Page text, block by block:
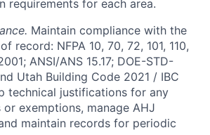
requirements for each area.
Maintain compliance with the
record: NFPA 10, 70, 72, 101, 110,
ANSI/ANS 15.17; DOE-STD-
Utah Building Code 2021 / IBC
technical justifications for any
or exemptions, manage AHJ
maintain records for periodic